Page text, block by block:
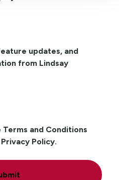
updates, and
from Lindsay
and Conditions
Policy.